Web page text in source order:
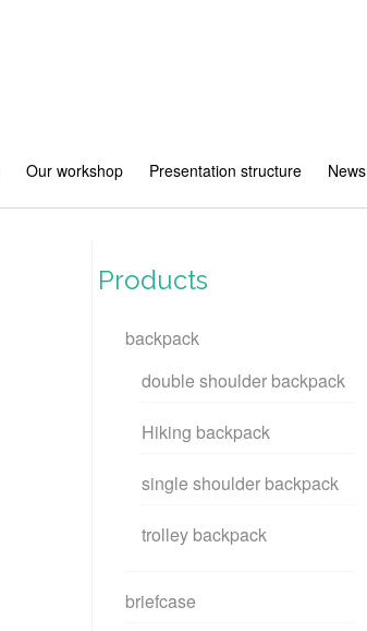
Our workshop Presentation structure News
Products
backpack
double shoulder backpack
Hiking backpack
single shoulder backpack
trolley backpack
briefcase